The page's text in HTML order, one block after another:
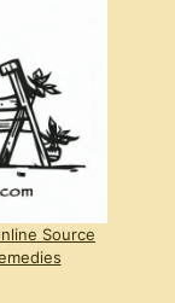
Source